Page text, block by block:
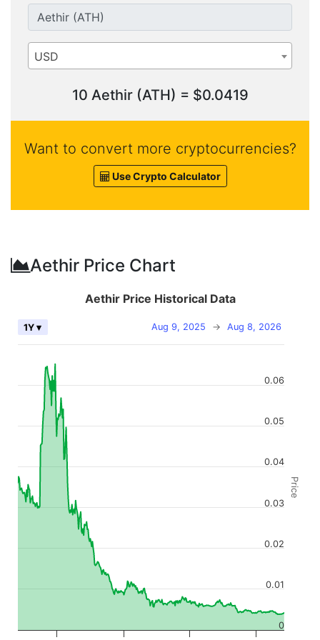
USD
10 Aethir (ATH) = $0.0419
Want to convert more cryptocurrencies?
Use Crypto Calculator
Aethir Price Chart
Price
Aethir Price Historical Data
Aug 9, 2025 → Aug 8, 2026
1Y ▾
0
0.01
0.02
0.03
0.04
0.05
0.06